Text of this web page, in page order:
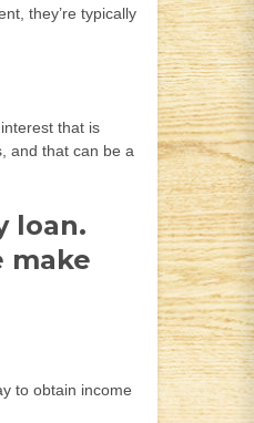
they’re typically
that is
and that can be a
loan.
make
to obtain income